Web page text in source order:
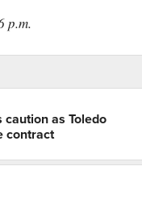
p.m.
as Toledo
contract